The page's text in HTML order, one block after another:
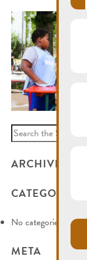
Search
for:
ARCHIVES
CATEGORIES
No categories
META